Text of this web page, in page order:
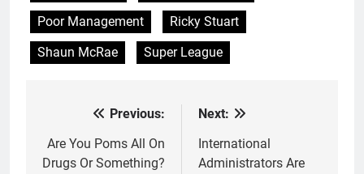
Poor Management
Ricky Stuart
Shaun McRae
Super League
navigation
Previous:
Are You Poms All On
Drugs Or Something?
Next:
International
Administrators Are